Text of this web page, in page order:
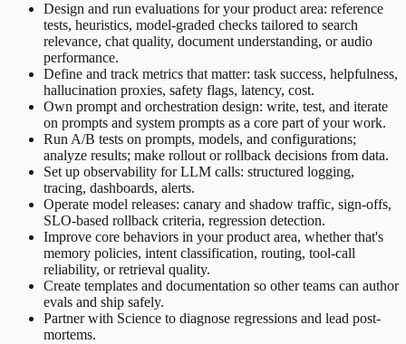
Design and run evaluations for your product area: reference
tests, heuristics, model-graded checks tailored to search
relevance, chat quality, document understanding, or audio
performance.
Define and track metrics that matter: task success, helpfulness,
hallucination proxies, safety flags, latency, cost.
Own prompt and orchestration design: write, test, and iterate
on prompts and system prompts as a core part of your work.
Run A/B tests on prompts, models, and configurations;
analyze results; make rollout or rollback decisions from data.
Set up observability for LLM calls: structured logging,
tracing, dashboards, alerts.
Operate model releases: canary and shadow traffic, sign-offs,
SLO-based rollback criteria, regression detection.
Improve core behaviors in your product area, whether that's
memory policies, intent classification, routing, tool-call
reliability, or retrieval quality.
Create templates and documentation so other teams can author
evals and ship safely.
Partner with Science to diagnose regressions and lead post-
mortems.